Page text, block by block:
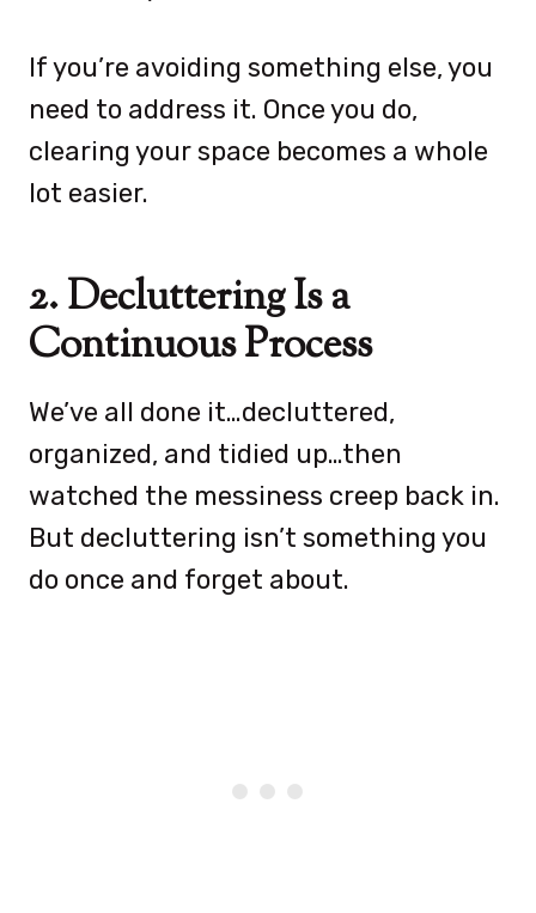
If you’re avoiding something else, you
need to address it. Once you do,
clearing your space becomes a whole
lot easier.
2. Decluttering Is a
Continuous Process
We’ve all done it…decluttered,
organized, and tidied up…then
watched the messiness creep back in.
But decluttering isn’t something you
do once and forget about.